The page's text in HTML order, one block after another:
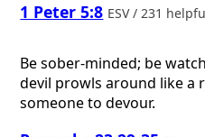
1 Peter 5:8 ESV / 231
Be sober-minded; be
devil prowls around like a
someone to devour.